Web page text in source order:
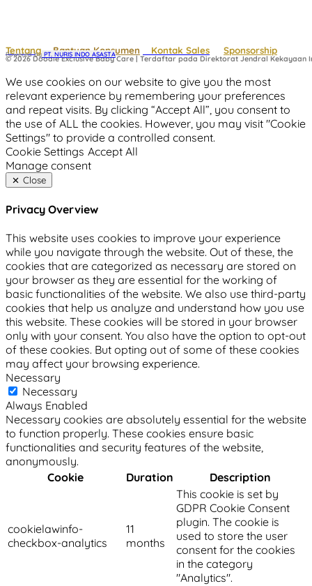
Tentang Bantuan Konsumen Kontak Sales Sponsorship
© 2026 Doodle Exclusive Baby Care | Terdaftar pada Direktorat Jendral Kekayaan
Powered by PT. NURIS INDO ASASTA
We use cookies on our website to give you the most
relevant experience by remembering your preferences
and repeat visits. By clicking “Accept All”, you consent to
the use of ALL the cookies. However, you may visit "Cookie
Settings" to provide a controlled consent.
Cookie Settings Accept All
Manage consent
Close
Privacy Overview
This website uses cookies to improve your experience
while you navigate through the website. Out of these, the
cookies that are categorized as necessary are stored on
your browser as they are essential for the working of
basic functionalities of the website. We also use third-party
cookies that help us analyze and understand how you use
this website. These cookies will be stored in your browser
only with your consent. You also have the option to opt-out
of these cookies. But opting out of some of these cookies
may affect your browsing experience.
Necessary
Necessary
Always Enabled
Necessary cookies are absolutely essential for the website
to function properly. These cookies ensure basic
functionalities and security features of the website,
anonymously.
Cookie
Duration Description
cookielawinfo-
checkbox-analytics
11
months
This cookie is set by
GDPR Cookie Consent
plugin. The cookie is
used to store the user
consent for the cookies
in the category
"Analytics".